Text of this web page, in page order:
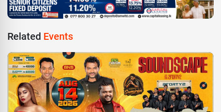
Related Events